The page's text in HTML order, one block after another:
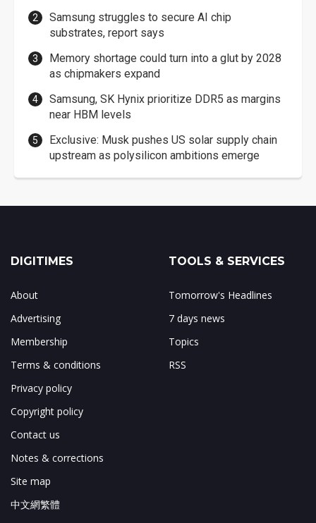
Samsung struggles to secure AI chip
substrates, report says
Memory shortage could turn into a glut by 2028
as chipmakers expand
Samsung, SK Hynix prioritize DDR5 as margins
near HBM levels
Exclusive: Musk pushes US solar supply chain
upstream as polysilicon ambitions emerge
DIGITIMES
About
Advertising
Membership
Terms & conditions
Privacy policy
Copyright policy
Contact us
Notes & corrections
Site map
中文網繁體
TOOLS & SERVICES
Tomorrow's Headlines
7 days news
Topics
RSS